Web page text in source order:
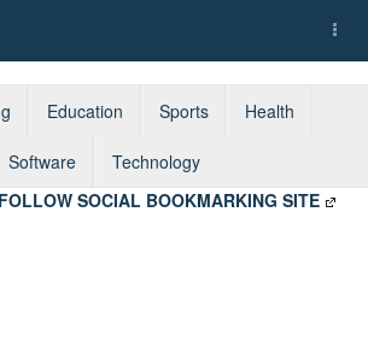
Education Sports Health
Software
Technology
SOCIAL BOOKMARKING SITE